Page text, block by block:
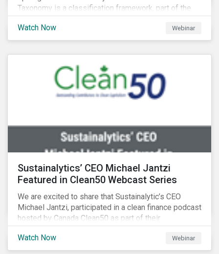
Taxonomy is a classification framework, part of the
EU Sustainable Finance Action Plan, designed to
determine whether an economic activity is
environmentally sustainable.
Watch Now Webinar
Sustainalytics’ CEO Michael Jantzi
Featured in Clean50 Webcast Series
We are excited to share that Sustainalytic’s CEO
Michael Jantzi, participated in a clean finance podcast
hosted by Canada Clean50 as part of their
#CleanReset initiative. In the company of fellow
leading clean finance experts, the dialogue is an
insightful overview of how Canada’s current position
Watch Now Webinar